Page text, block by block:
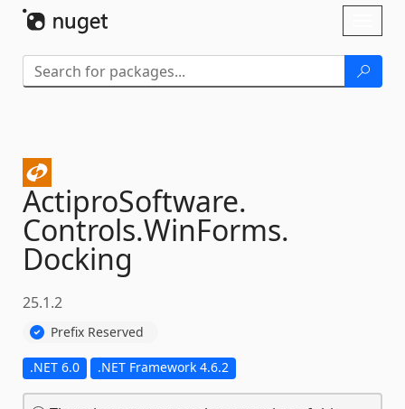
ActiproSoftware.
Controls.WinForms.
Docking
25.1.2
Prefix Reserved
.NET 6.0 .NET Framework 4.6.2